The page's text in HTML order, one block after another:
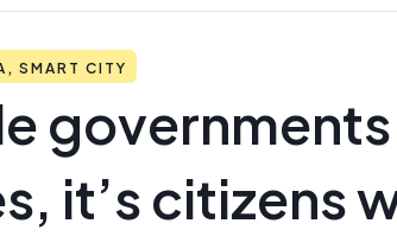
SMART CITY
it’s citizens